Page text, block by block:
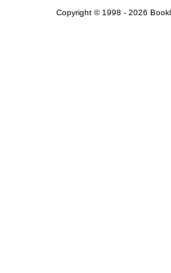
Copyright © 1998 - 2026